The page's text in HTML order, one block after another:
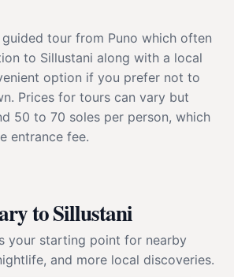
tour from Puno which often
to Sillustani along with a local
option if you prefer not to
Prices for tours can vary but
50 to 70 soles per person, which
entrance fee.
to Sillustani
your starting point for nearby
and more local discoveries.